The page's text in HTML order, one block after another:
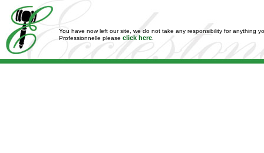
You have now left our site, we do not take any responsibility for anything
Professionnelle please click here